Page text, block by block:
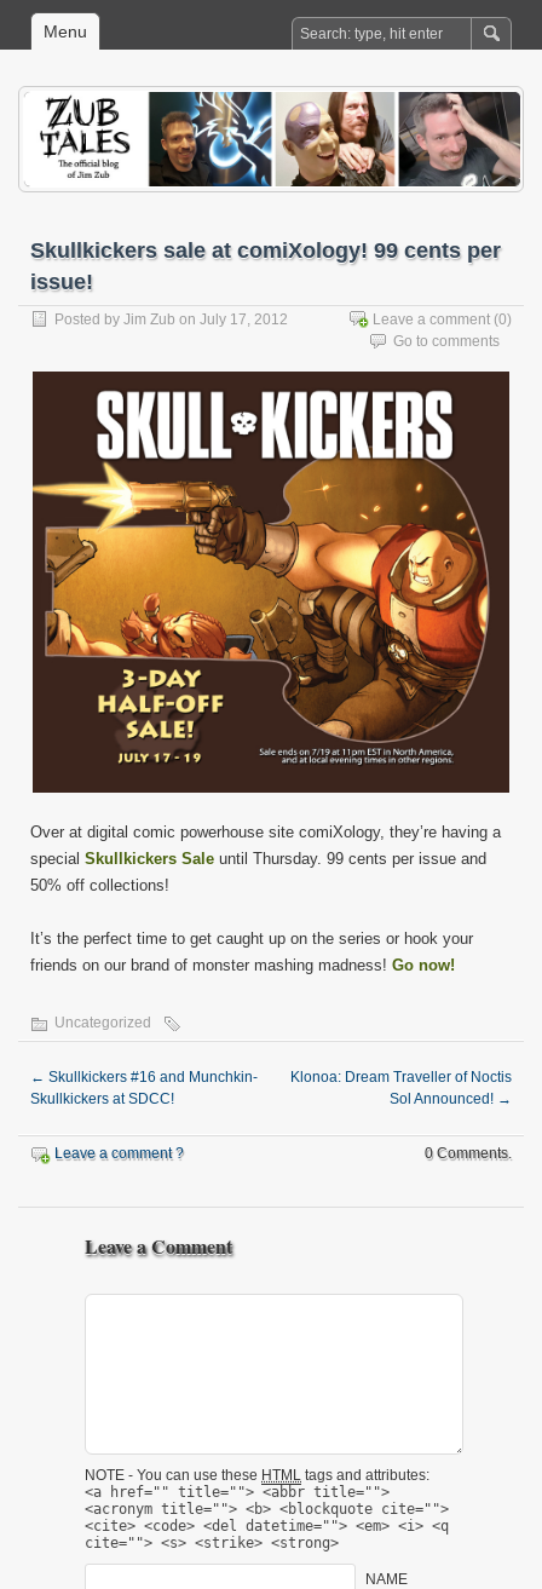
Menu
Skullkickers sale at comiXology! 99 cents per
issue!
Posted by Jim Zub on July 17, 2012 Leave a comment (0)
Go to comments
Over at digital comic powerhouse site comiXology, they’re having a
special Skullkickers Sale until Thursday. 99 cents per issue and
50% off collections!
It’s the perfect time to get caught up on the series or hook your
friends on our brand of monster mashing madness! Go now!
Uncategorized
← Skullkickers #16 and Munchkin-
Skullkickers at SDCC!
Klonoa: Dream Traveller of Noctis
Sol Announced! →
Leave a comment ? 0 Comments.
Leave a Comment
NOTE - You can use these HTML tags and attributes:
<a href="" title=""> <abbr title="">
<acronym title=""> <b> <blockquote cite="">
<cite> <code> <del datetime=""> <em> <i> <q
cite=""> <s> <strike> <strong>
NAME